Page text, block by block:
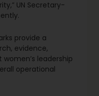
UN Secretary-
provide a
evidence,
leadership
operational